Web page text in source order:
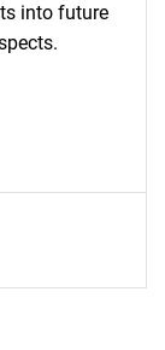
into future